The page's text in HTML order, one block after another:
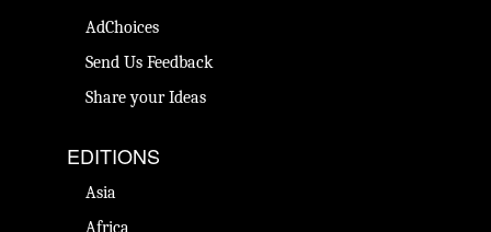
AdChoices
Send Us Feedback
Share your Ideas
EDITIONS
Asia
Africa